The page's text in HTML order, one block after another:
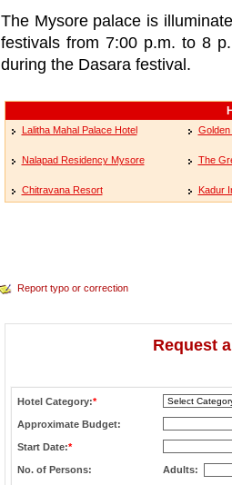
The Mysore palace is
festivals from 7:00 p.m. to 8
during the Dasara festival.
Lalitha Mahal Palace Hotel
Nalapad Residency Mysore The
Chitravana Resort Kadur
Report typo or correction
Request
Hotel Category:*
Approximate Budget:
Start Date:*
No. of Persons: Adults: